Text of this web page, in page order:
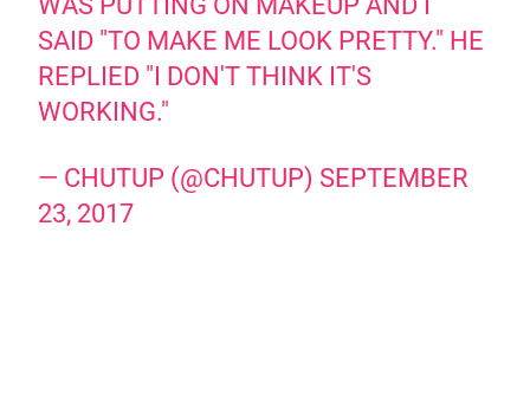
SAID "TO MAKE ME LOOK PRETTY." HE
REPLIED "I DON'T THINK IT'S
WORKING."
— CHUTUP (@CHUTUP) SEPTEMBER
23, 2017